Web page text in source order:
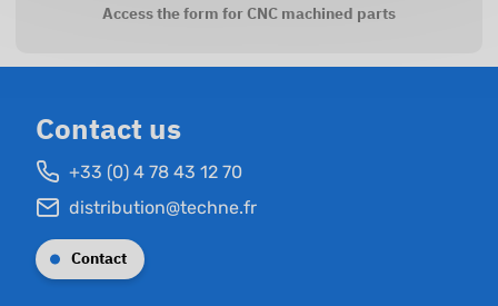
Access the form for CNC machined parts
Contact us
+33 (0) 4 78 43 12 70
distribution@techne.fr
Contact